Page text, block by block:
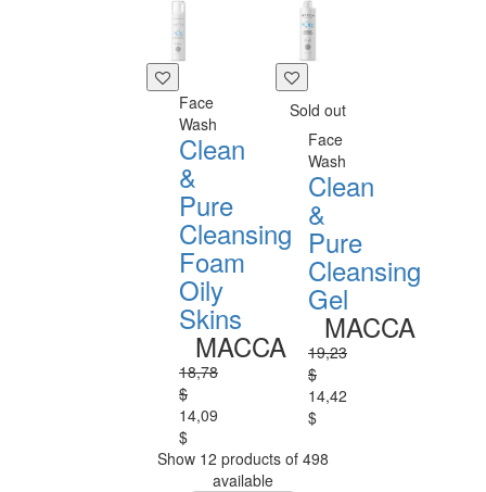
Face
Wash
Clean
&
Pure
Cleansing
Foam
Oily
Skins
MACCA
18,78
$
14,09
$
Sold out
Face
Wash
Clean
&
Pure
Cleansing
Gel
MACCA
19,23
$
14,42
$
Show 12 products of 498
available